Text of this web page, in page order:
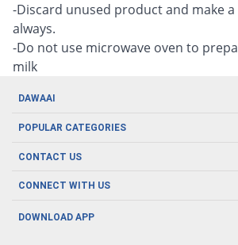
-Discard unused product and make
always.
-Do not use microwave oven to
milk
DAWAAI
Careers
Covid19
About us
POPULAR CATEGORIES
Oral Care
Men's Health
CONTACT US
CONNECT WITH US
DOWNLOAD APP